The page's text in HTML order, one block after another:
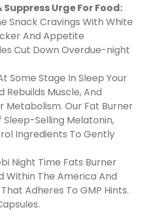
Urge For Food:
Snack Cravings With White
And Appetite
Cut Down Overdue-night
Some Stage In Sleep Your
Muscle, And
Metabolism. Our Fat Burner
Selling Melatonin,
Ingredients To Gently
Night Time Fats Burner
Within The America And
Adheres To GMP Hints.